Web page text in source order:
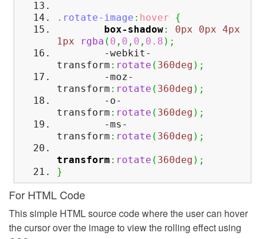
.rotate-image : hover
{
box-shadow: 0px 0px 4px
1px
rgba ( 0 , 0 , 0 , 0.8 ) ;
-webkit-
transform : rotate ( 360deg ) ;
-moz-
transform : rotate ( 360deg ) ;
-o-
transform : rotate ( 360deg ) ;
-ms-
transform : rotate ( 360deg ) ;
transform : rotate ( 360deg ) ;
}
For HTML Code
This simple HTML source code where the user can hover
the cursor over the image to view the rolling effect using